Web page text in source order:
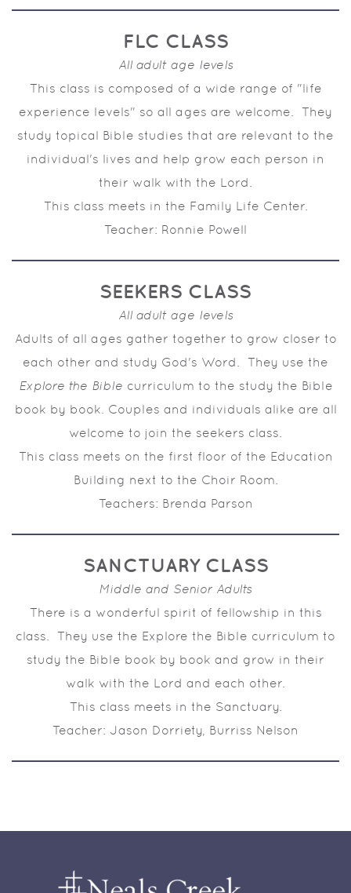
FLC CLASS
All adult age levels
This class is composed of a wide range of "life
experience levels" so all ages are welcome. They
study topical Bible studies that are relevant to the
individual's lives and help grow each person in
their walk with the Lord.
This class meets in the Family Life Center.
Teacher: Ronnie Powell
SEEKERS CLASS
All adult age levels
Adults of all ages gather together to grow closer to
each other and study God's Word. They use the
Explore the Bible curriculum to the study the Bible
book by book. Couples and individuals alike are all
welcome to join the seekers class.
This class meets on the first floor of the Education
Building next to the Choir Room.
Teachers: Brenda Parson
SANCTUARY CLASS
Middle and Senior Adults
There is a wonderful spirit of fellowship in this
class. They use the Explore the Bible curriculum to
study the Bible book by book and grow in their
walk with the Lord and each other.
This class meets in the Sanctuary.
Teacher: Jason Dorriety, Burriss Nelson